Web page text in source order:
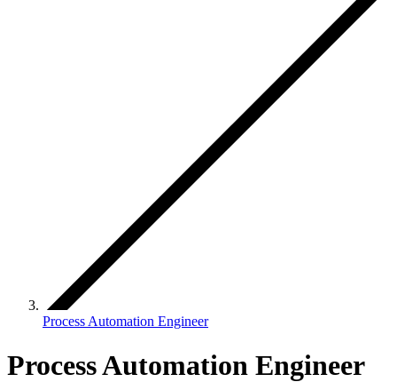
Process Automation Engineer
Process Automation Engineer